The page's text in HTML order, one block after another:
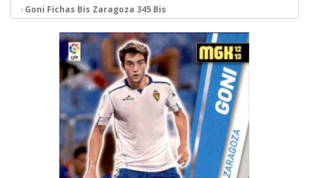
Goni Fichas Bis Zaragoza 345 Bis